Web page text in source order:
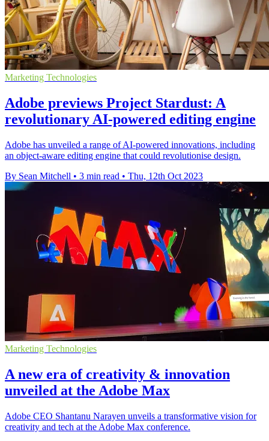
Marketing Technologies
Adobe previews Project Stardust: A
revolutionary AI-powered editing engine
Adobe has unveiled a range of AI-powered innovations, including
an object-aware editing engine that could revolutionise design.
By Sean Mitchell • 3 min read • Thu, 12th Oct 2023
Marketing Technologies
A new era of creativity & innovation
unveiled at the Adobe Max
Adobe CEO Shantanu Narayen unveils a transformative vision for
creativity and tech at the Adobe Max conference.